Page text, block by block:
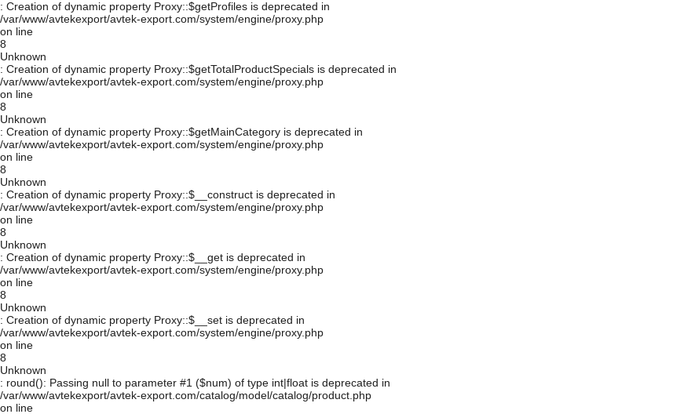
: Creation of dynamic property Proxy::$getProfiles is deprecated in
/var/www/avtekexport/avtek-export.com/system/engine/proxy.php
on line
8
Unknown
: Creation of dynamic property Proxy::$getTotalProductSpecials is deprecated in
/var/www/avtekexport/avtek-export.com/system/engine/proxy.php
on line
8
Unknown
: Creation of dynamic property Proxy::$getMainCategory is deprecated in
/var/www/avtekexport/avtek-export.com/system/engine/proxy.php
on line
8
Unknown
: Creation of dynamic property Proxy::$__construct is deprecated in
/var/www/avtekexport/avtek-export.com/system/engine/proxy.php
on line
8
Unknown
: Creation of dynamic property Proxy::$__get is deprecated in
/var/www/avtekexport/avtek-export.com/system/engine/proxy.php
on line
8
Unknown
: Creation of dynamic property Proxy::$__set is deprecated in
/var/www/avtekexport/avtek-export.com/system/engine/proxy.php
on line
8
Unknown
: round(): Passing null to parameter #1 ($num) of type int|float is deprecated in
/var/www/avtekexport/avtek-export.com/catalog/model/catalog/product.php
on line